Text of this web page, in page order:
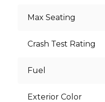
Max Seating
Crash Test Rating
Fuel
Exterior Color